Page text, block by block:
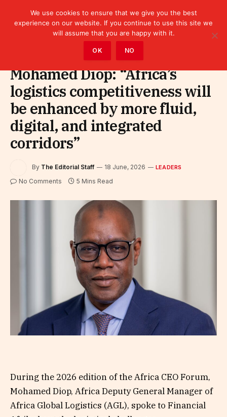
Mohamed Diop: “Africa’s
logistics competitiveness will
be enhanced by more fluid,
digital, and integrated
corridors”
By The Editorial Staff 18 June, 2026 LEADERS
No Comments 5 Mins Read
During the 2026 edition of the Africa CEO Forum,
Mohamed Diop, Africa Deputy General Manager of
Africa Global Logistics (AGL), spoke to Financial
We use cookies to ensure that we give you the best
experience on our website. If you continue to use this site we
will assume that you are happy with it.
OK NO